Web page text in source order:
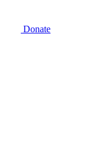
Donate